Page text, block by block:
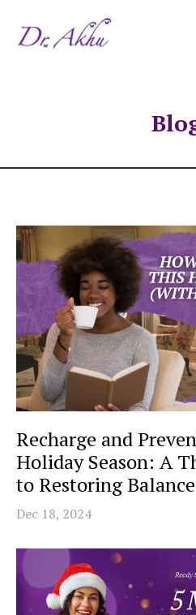
Recharge and
Holiday Season: A
to Restoring Balance
Dec 18, 2024